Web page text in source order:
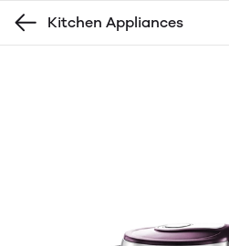
Kitchen Appliances